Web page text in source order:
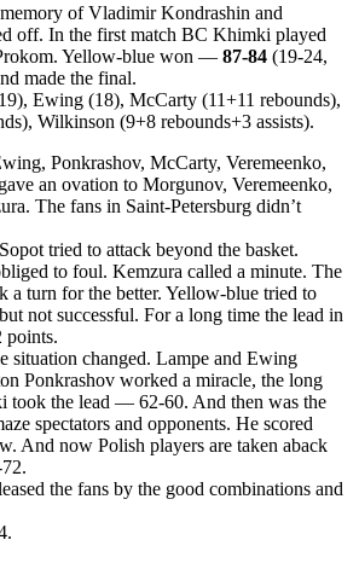
of Vladimir Kondrashin and
off. In the first match BC Khimki played
Yellow-blue won — 87-84 (19-24,
made the final.
Ewing (18), McCarty (11+11 rebounds),
Wilkinson (9+8 rebounds+3 assists).
Ponkrashov, McCarty, Veremeenko,
an ovation to Morgunov, Veremeenko,
The fans in Saint-Petersburg didn’t
tried to attack beyond the basket.
to foul. Kemzura called a minute. The
a turn for the better. Yellow-blue tried to
not successful. For a long time the lead in
points.
situation changed. Lampe and Ewing
Ponkrashov worked a miracle, the long
took the lead — 62-60. And then was the
spectators and opponents. He scored
And now Polish players are taken aback
the fans by the good combinations and